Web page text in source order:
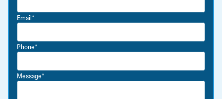
Email*
Phone*
Message*